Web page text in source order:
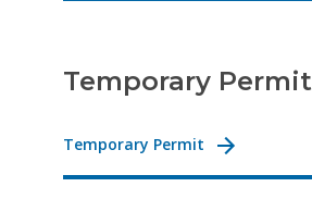
Temporary Permit
Temporary Permit